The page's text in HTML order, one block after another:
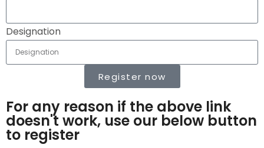
Designation
Register now
For any reason if the above link
doesn't work, use our below button
to register